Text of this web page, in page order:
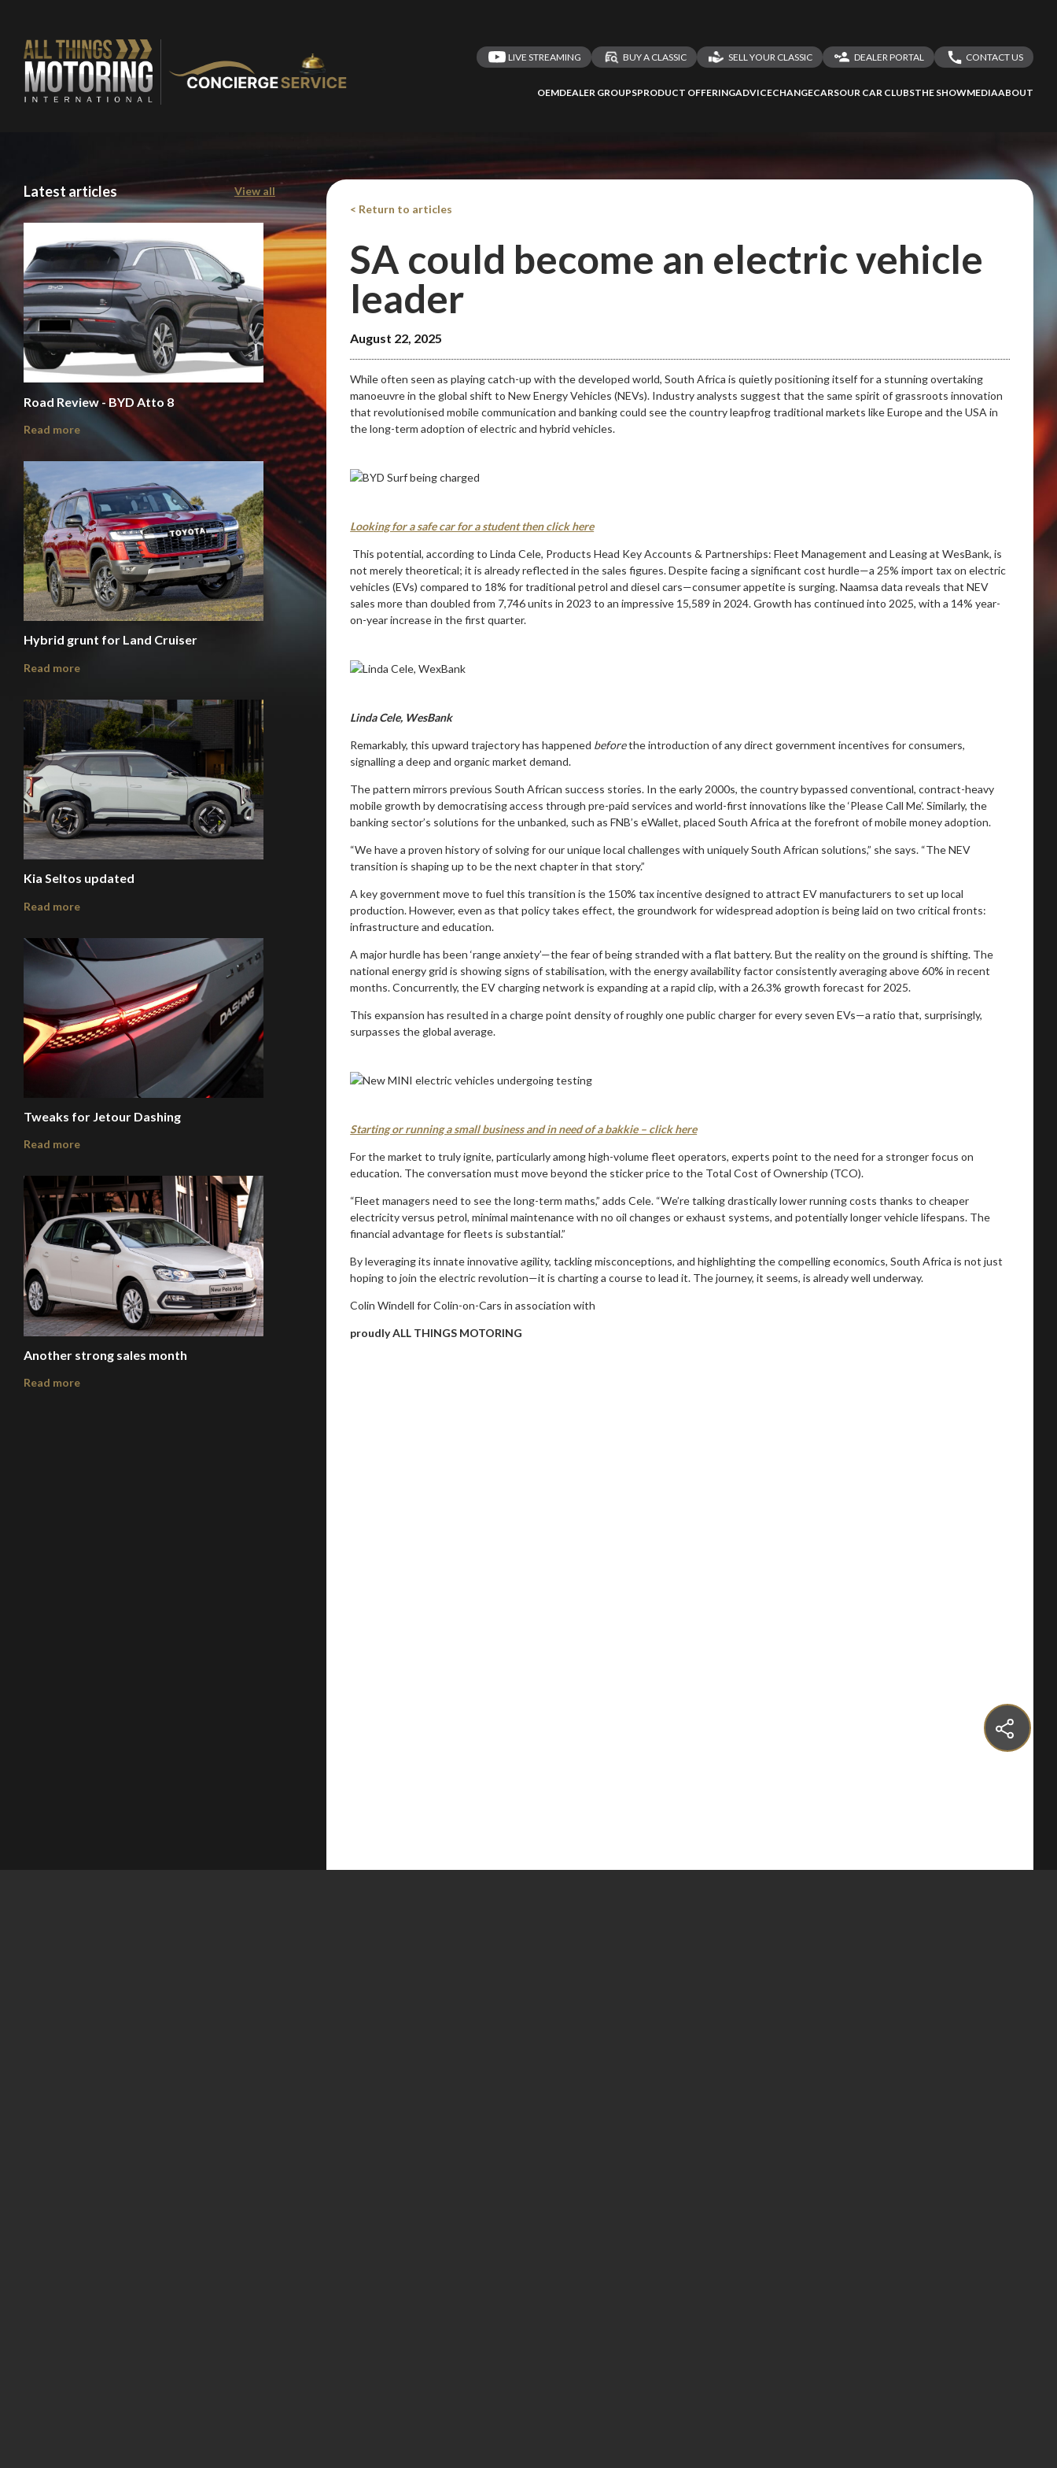
LIVE STREAMING BUY A CLASSIC SELL YOUR CLASSIC
DEALER PORTAL
CONTACT US
OEMDEALER GROUPSPRODUCT OFFERINGADVICECHANGECARSOUR CAR CLUBSTHE SHOWMEDIAABOUT
Latest articles View all
Road Review - BYD Atto 8
Read more
Hybrid grunt for Land Cruiser
Read more
Kia Seltos updated
Read more
Tweaks for Jetour Dashing
Read more
Another strong sales month
Read more
< Return to articles
SA could become an electric vehicle
leader
August 22, 2025
While often seen as playing catch-up with the developed world, South Africa is quietly positioning itself for a stunning overtaking
manoeuvre in the global shift to New Energy Vehicles (NEVs). Industry analysts suggest that the same spirit of grassroots innovation
that revolutionised mobile communication and banking could see the country leapfrog traditional markets like Europe and the USA in
the long-term adoption of electric and hybrid vehicles.
Looking for a safe car for a student then click here
This potential, according to Linda Cele, Products Head Key Accounts & Partnerships: Fleet Management and Leasing at WesBank, is
not merely theoretical; it is already reflected in the sales figures. Despite facing a significant cost hurdle—a 25% import tax on electric
vehicles (EVs) compared to 18% for traditional petrol and diesel cars—consumer appetite is surging. Naamsa data reveals that NEV
sales more than doubled from 7,746 units in 2023 to an impressive 15,589 in 2024. Growth has continued into 2025, with a 14% year-
on-year increase in the first quarter.
Linda Cele, WesBank
Remarkably, this upward trajectory has happened beforethe introduction of any direct government incentives for consumers,
signalling a deep and organic market demand.
The pattern mirrors previous South African success stories. In the early 2000s, the country bypassed conventional, contract-heavy
mobile growth by democratising access through pre-paid services and world-first innovations like the ‘Please Call Me’. Similarly, the
banking sector’s solutions for the unbanked, such as FNB’s eWallet, placed South Africa at the forefront of mobile money adoption.
“We have a proven history of solving for our unique local challenges with uniquely South African solutions,” she says. “The NEV
transition is shaping up to be the next chapter in that story.”
A key government move to fuel this transition is the 150% tax incentive designed to attract EV manufacturers to set up local
production. However, even as that policy takes effect, the groundwork for widespread adoption is being laid on two critical fronts:
infrastructure and education.
A major hurdle has been ‘range anxiety’—the fear of being stranded with a flat battery. But the reality on the ground is shifting. The
national energy grid is showing signs of stabilisation, with the energy availability factor consistently averaging above 60% in recent
months. Concurrently, the EV charging network is expanding at a rapid clip, with a 26.3% growth forecast for 2025.
This expansion has resulted in a charge point density of roughly one public charger for every seven EVs—a ratio that, surprisingly,
surpasses the global average.
Starting or running a small business and in need of a bakkie – click here
For the market to truly ignite, particularly among high-volume fleet operators, experts point to the need for a stronger focus on
education. The conversation must move beyond the sticker price to the Total Cost of Ownership (TCO).
“Fleet managers need to see the long-term maths,” adds Cele. “We’re talking drastically lower running costs thanks to cheaper
electricity versus petrol, minimal maintenance with no oil changes or exhaust systems, and potentially longer vehicle lifespans. The
financial advantage for fleets is substantial.”
By leveraging its innate innovative agility, tackling misconceptions, and highlighting the compelling economics, South Africa is not just
hoping to join the electric revolution—it is charting a course to lead it. The journey, it seems, is already well underway.
Colin Windell for Colin-on-Cars in association with
proudly ALL THINGS MOTORING